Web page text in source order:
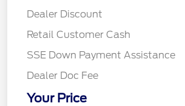
Dealer Discount
Retail Customer Cash
SSE Down Payment Assistance
Dealer Doc Fee
Your Price